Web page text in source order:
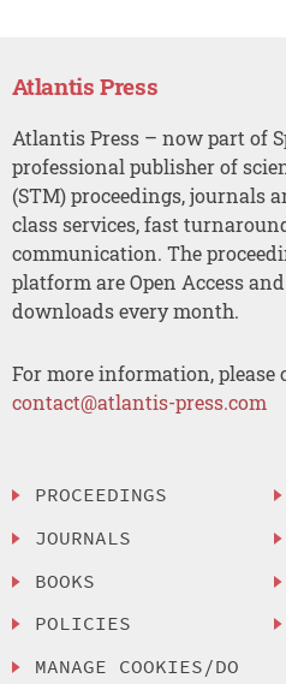
Atlantis Press
Atlantis Press – now part of
professional publisher of
(STM) proceedings, journals
class services, fast
communication. The
platform are Open Access
downloads every month.
For more information, please
contact@atlantis-press.com
PROCEEDINGS
JOURNALS
BOOKS
POLICIES
MANAGE COOKIES/DO